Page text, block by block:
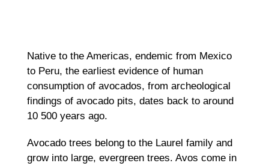
Native to the Americas, endemic from Mexico
to Peru, the earliest evidence of human
consumption of avocados, from archeological
findings of avocado pits, dates back to around
10 500 years ago.
Avocado trees belong to the Laurel family and
grow into large, evergreen trees. Avos come in